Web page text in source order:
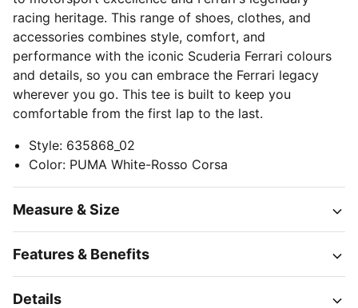
racing heritage. This range of shoes, clothes, and
accessories combines style, comfort, and
performance with the iconic Scuderia Ferrari colours
and details, so you can embrace the Ferrari legacy
wherever you go. This tee is built to keep you
comfortable from the first lap to the last.
Style: 635868_02
Color: PUMA White-Rosso Corsa
Measure & Size
Features & Benefits
Details